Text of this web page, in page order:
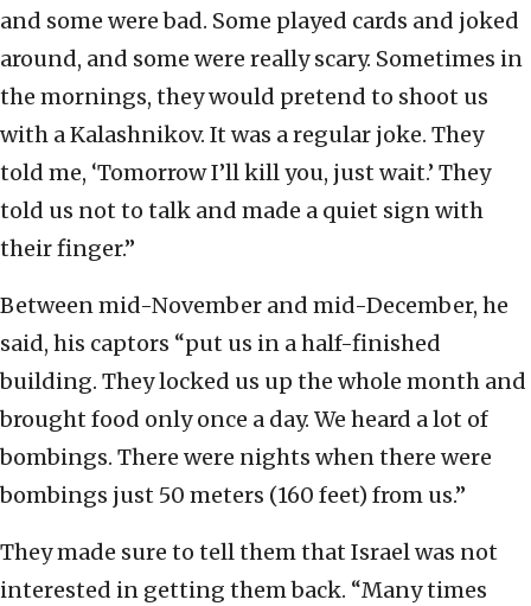
and some were bad. Some played cards and joked
around, and some were really scary. Sometimes in
the mornings, they would pretend to shoot us
with a Kalashnikov. It was a regular joke. They
told me, ‘Tomorrow I’ll kill you, just wait.’ They
told us not to talk and made a quiet sign with
their finger.”
Between mid-November and mid-December, he
said, his captors “put us in a half-finished
building. They locked us up the whole month and
brought food only once a day. We heard a lot of
bombings. There were nights when there were
bombings just 50 meters (160 feet) from us.”
They made sure to tell them that Israel was not
interested in getting them back. “Many times